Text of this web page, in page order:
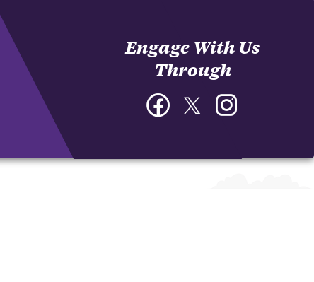
Engage With Us
Through
FacebookTwitter